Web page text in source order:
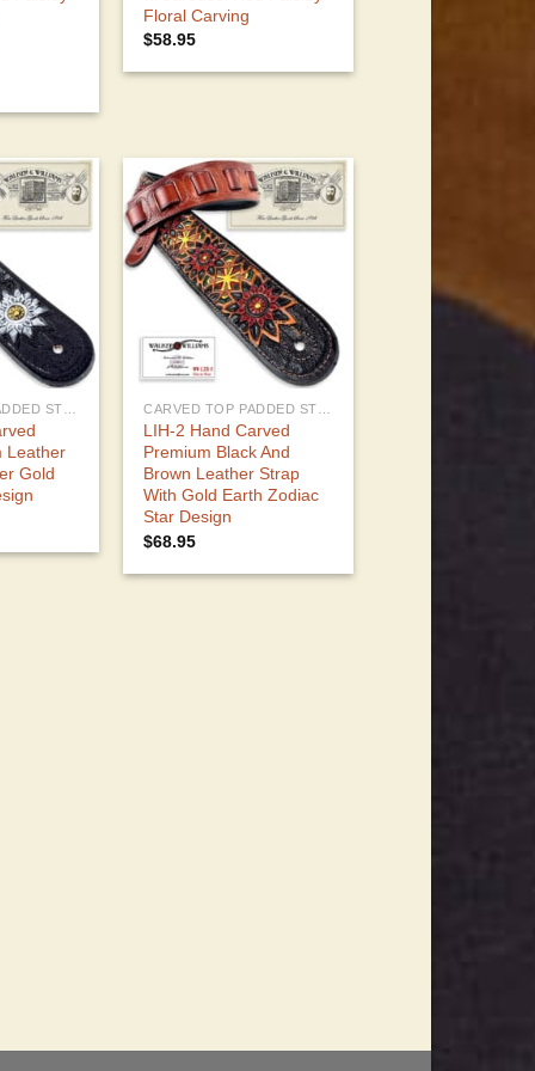
Floral Carving
$58.95
CARVED TOP PADDED STRAPS
Leather
Gold
CARVED TOP PADDED STRAPS
LIH-2 Hand Carved
Premium Black And
Brown Leather Strap
With Gold Earth Zodiac
Star Design
$68.95